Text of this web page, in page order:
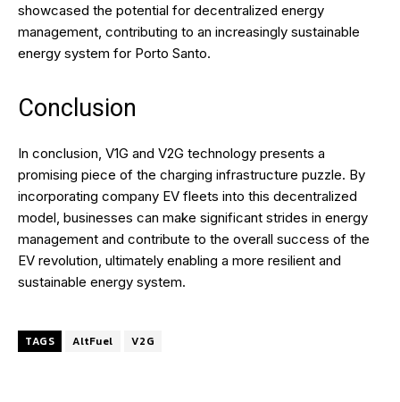
showcased the potential for decentralized energy
management, contributing to an increasingly sustainable
energy system for Porto Santo.
Conclusion
In conclusion, V1G and V2G technology presents a
promising piece of the charging infrastructure puzzle. By
incorporating company EV fleets into this decentralized
model, businesses can make significant strides in energy
management and contribute to the overall success of the
EV revolution, ultimately enabling a more resilient and
sustainable energy system.
TAGS AltFuel V2G